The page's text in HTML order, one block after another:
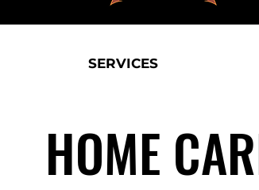
SERVICES
HOME